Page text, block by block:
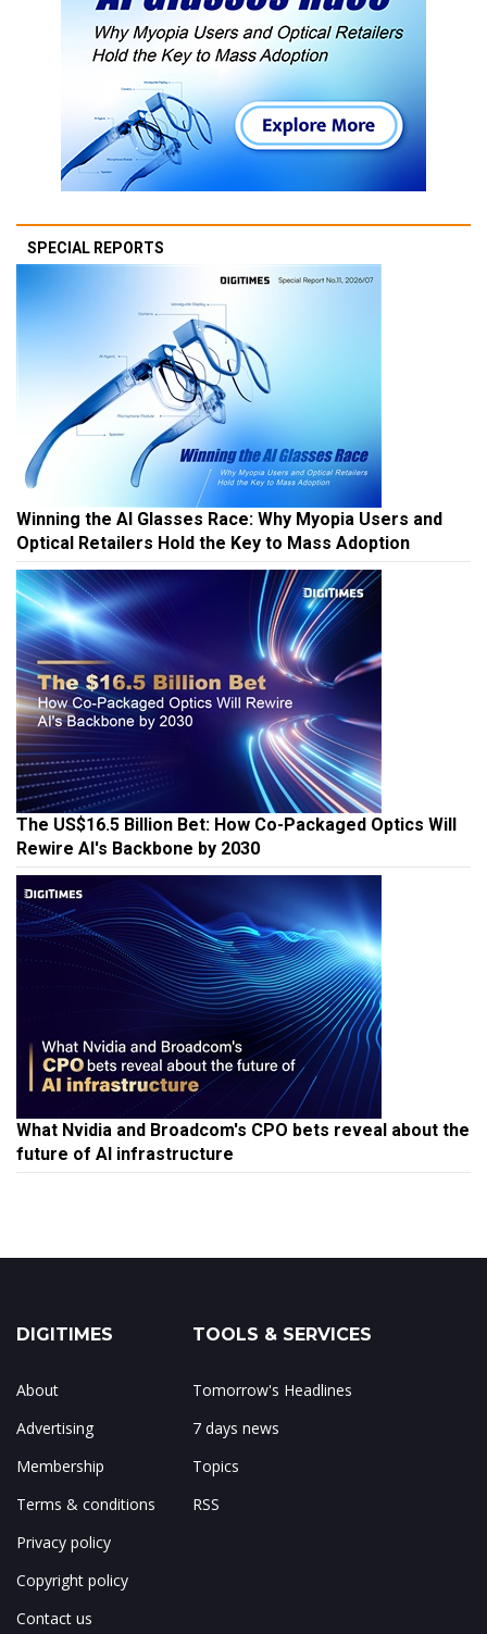
SPECIAL REPORTS
Winning the AI Glasses Race: Why Myopia Users and
Optical Retailers Hold the Key to Mass Adoption
The US$16.5 Billion Bet: How Co-Packaged Optics Will
Rewire AI's Backbone by 2030
What Nvidia and Broadcom's CPO bets reveal about the
future of AI infrastructure
DIGITIMES
About
Advertising
Membership
Terms & conditions
Privacy policy
Copyright policy
Contact us
TOOLS & SERVICES
Tomorrow's Headlines
7 days news
Topics
RSS